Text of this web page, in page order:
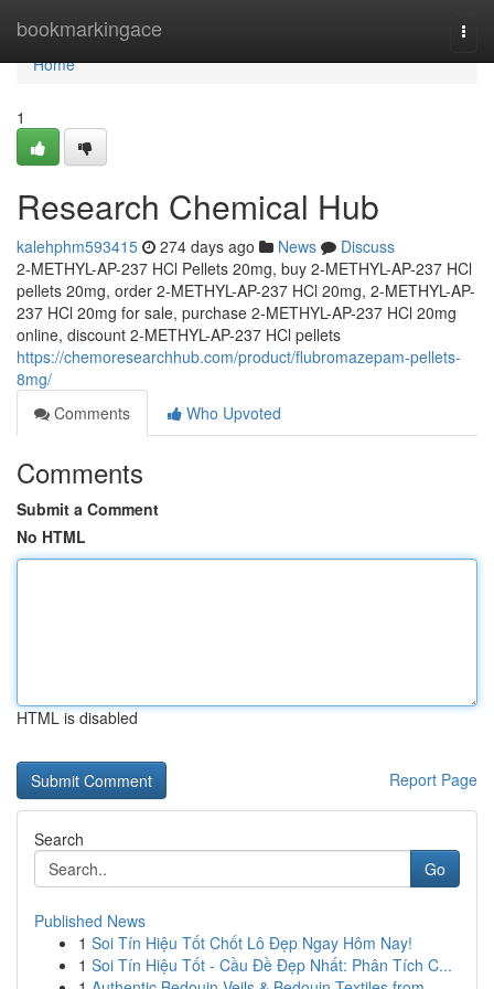
bookmarkingace
Home
Home
1
Research Chemical Hub
kalehphm593415 274 days ago News
Discuss
2-METHYL-AP-237 HCl Pellets 20mg, buy 2-METHYL-AP-237 HCl
pellets 20mg, order 2-METHYL-AP-237 HCl 20mg, 2-METHYL-AP-
237 HCl 20mg for sale, purchase 2-METHYL-AP-237 HCl 20mg
online, discount 2-METHYL-AP-237 HCl pellets
https://chemoresearchhub.com/product/flubromazepam-pellets-
8mg/
Comments
Who Upvoted
Comments
Submit a Comment
No HTML
HTML is disabled
Report Page
Search
Go
Published News
1 Soi Tín Hiệu Tốt Chốt Lô Đẹp Ngay Hôm Nay!
1 Soi Tín Hiệu Tốt - Cầu Đề Đẹp Nhất: Phân Tích C...